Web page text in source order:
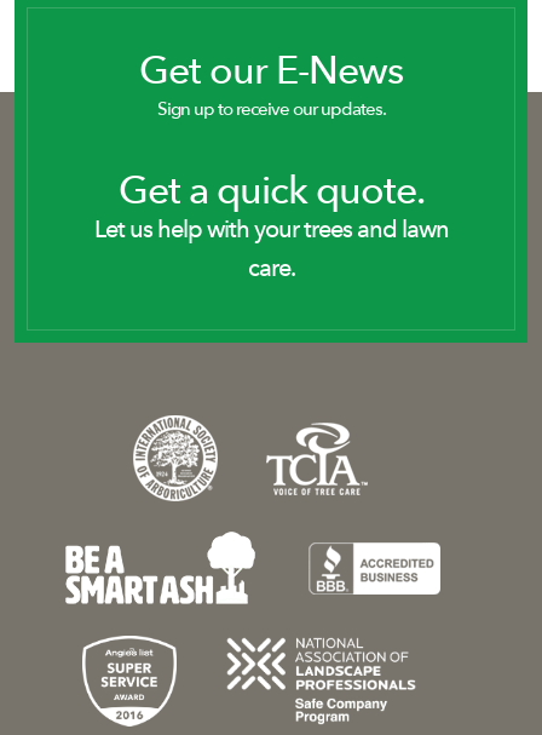
Get our E-News
Sign up to receive our updates.
Get a quick quote.
Let us help with your trees and lawn
care.